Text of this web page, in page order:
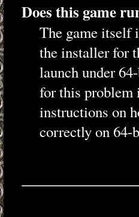
Does this game
The game itself
the installer for
launch under
for this
instructions on
correctly on 64-